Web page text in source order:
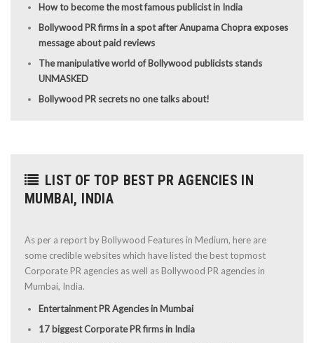
How to become the most famous publicist in India
Bollywood PR firms in a spot after Anupama Chopra exposes
message about paid reviews
The manipulative world of Bollywood publicists stands
UNMASKED
Bollywood PR secrets no one talks about!
LIST OF TOP BEST PR AGENCIES IN
MUMBAI, INDIA
As per a report by Bollywood Features in Medium, here are
some credible websites which have listed the best topmost
Corporate PR agencies as well as Bollywood PR agencies in
Mumbai, India.
Entertainment PR Agencies in Mumbai
17 biggest Corporate PR firms in India